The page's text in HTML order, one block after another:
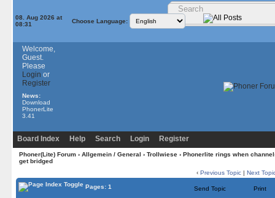
08. Aug 2026 at
08:31
Choose Language:
Welcome,
Guest.
Please
Login or
Register
News:
Download
PhonerLite
3.41
Board Index Help Search Login Register
Phoner(Lite) Forum› Allgemein / General › Trollwiese› Phonerlite rings when
get bridged
‹ Previous Topic | Next
Pages: 1 Send Topic Print